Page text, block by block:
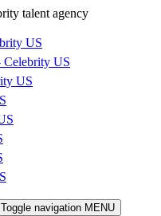
Toggle navigation MENU